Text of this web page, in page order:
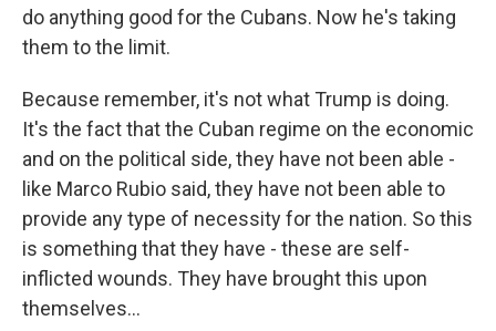
do anything good for the Cubans. Now he's taking
them to the limit.
Because remember, it's not what Trump is doing.
It's the fact that the Cuban regime on the economic
and on the political side, they have not been able -
like Marco Rubio said, they have not been able to
provide any type of necessity for the nation. So this
is something that they have - these are self-
inflicted wounds. They have brought this upon
themselves...